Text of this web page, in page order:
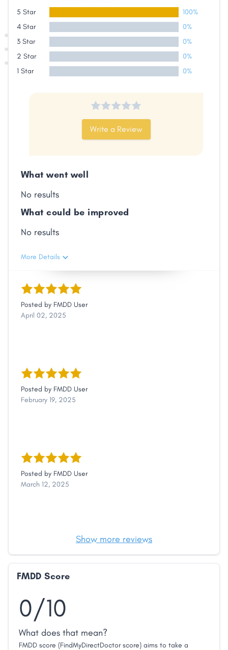
5 Star
100%
4 Star
0%
3 Star
0%
2 Star
0%
1 Star
0%
Write a Review
What went well
No results
What could be improved
No results
More Details
Posted by FMDD User
April 02, 2025
Posted by FMDD User
February 19, 2025
Posted by FMDD User
March 12, 2025
Show more reviews
FMDD Score
0/10
What does that mean?
FMDD score (FindMyDirectDoctor score) aims to take a